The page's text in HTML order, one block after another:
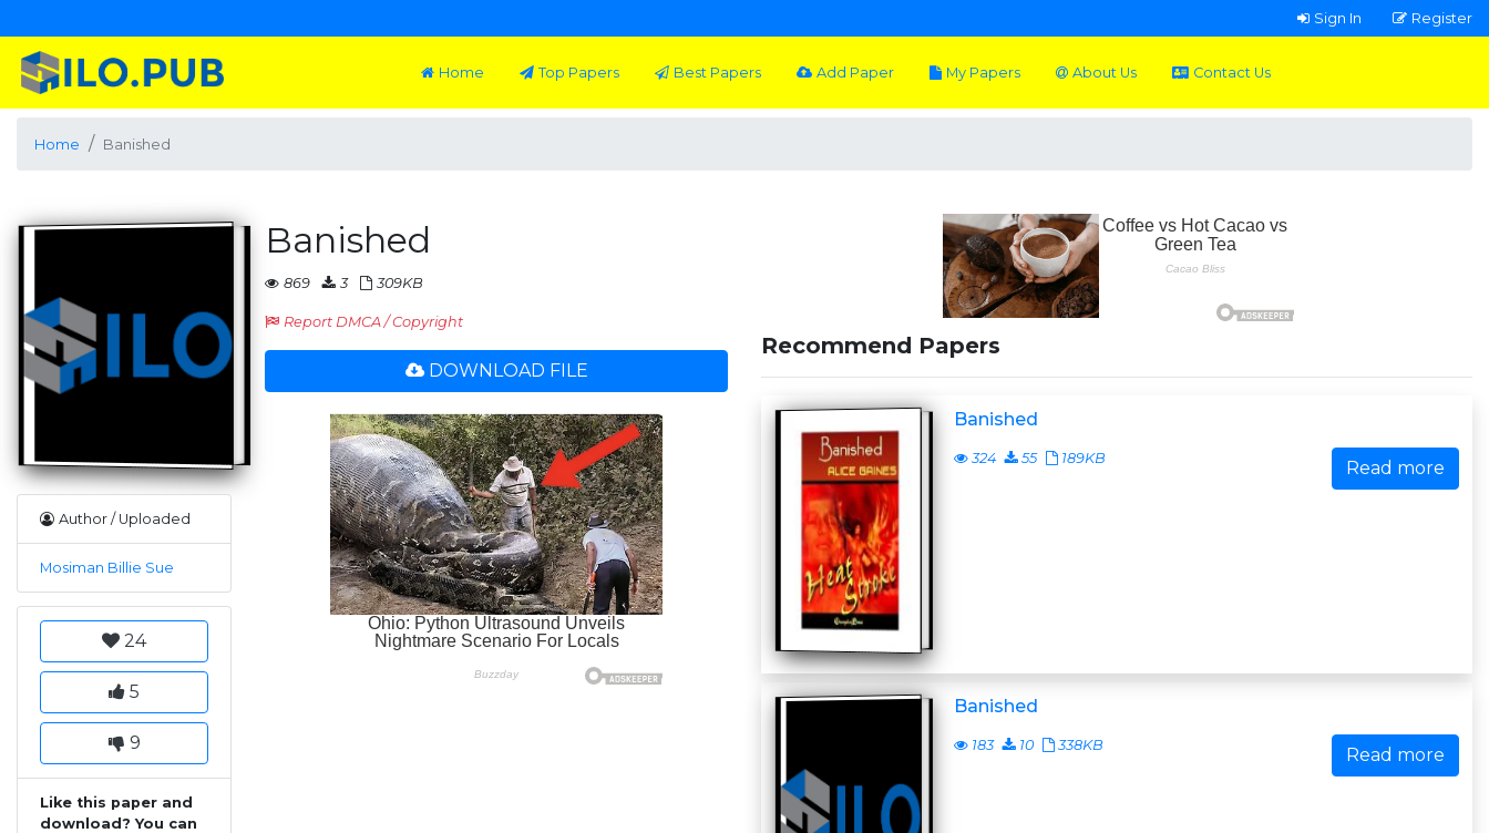
Sign In Register
Home Top Papers Best Papers Add Paper My Papers About Us Contact Us
Home Banished
Author / Uploaded
Mosiman Billie Sue
24
5
9
Like this paper and
download? You can
Banished
869 3 309KB
Report DMCA / Copyright
DOWNLOAD FILE
Recommend Papers
Banished
324 55 189KB Read more
Banished
183 10 338KB Read more